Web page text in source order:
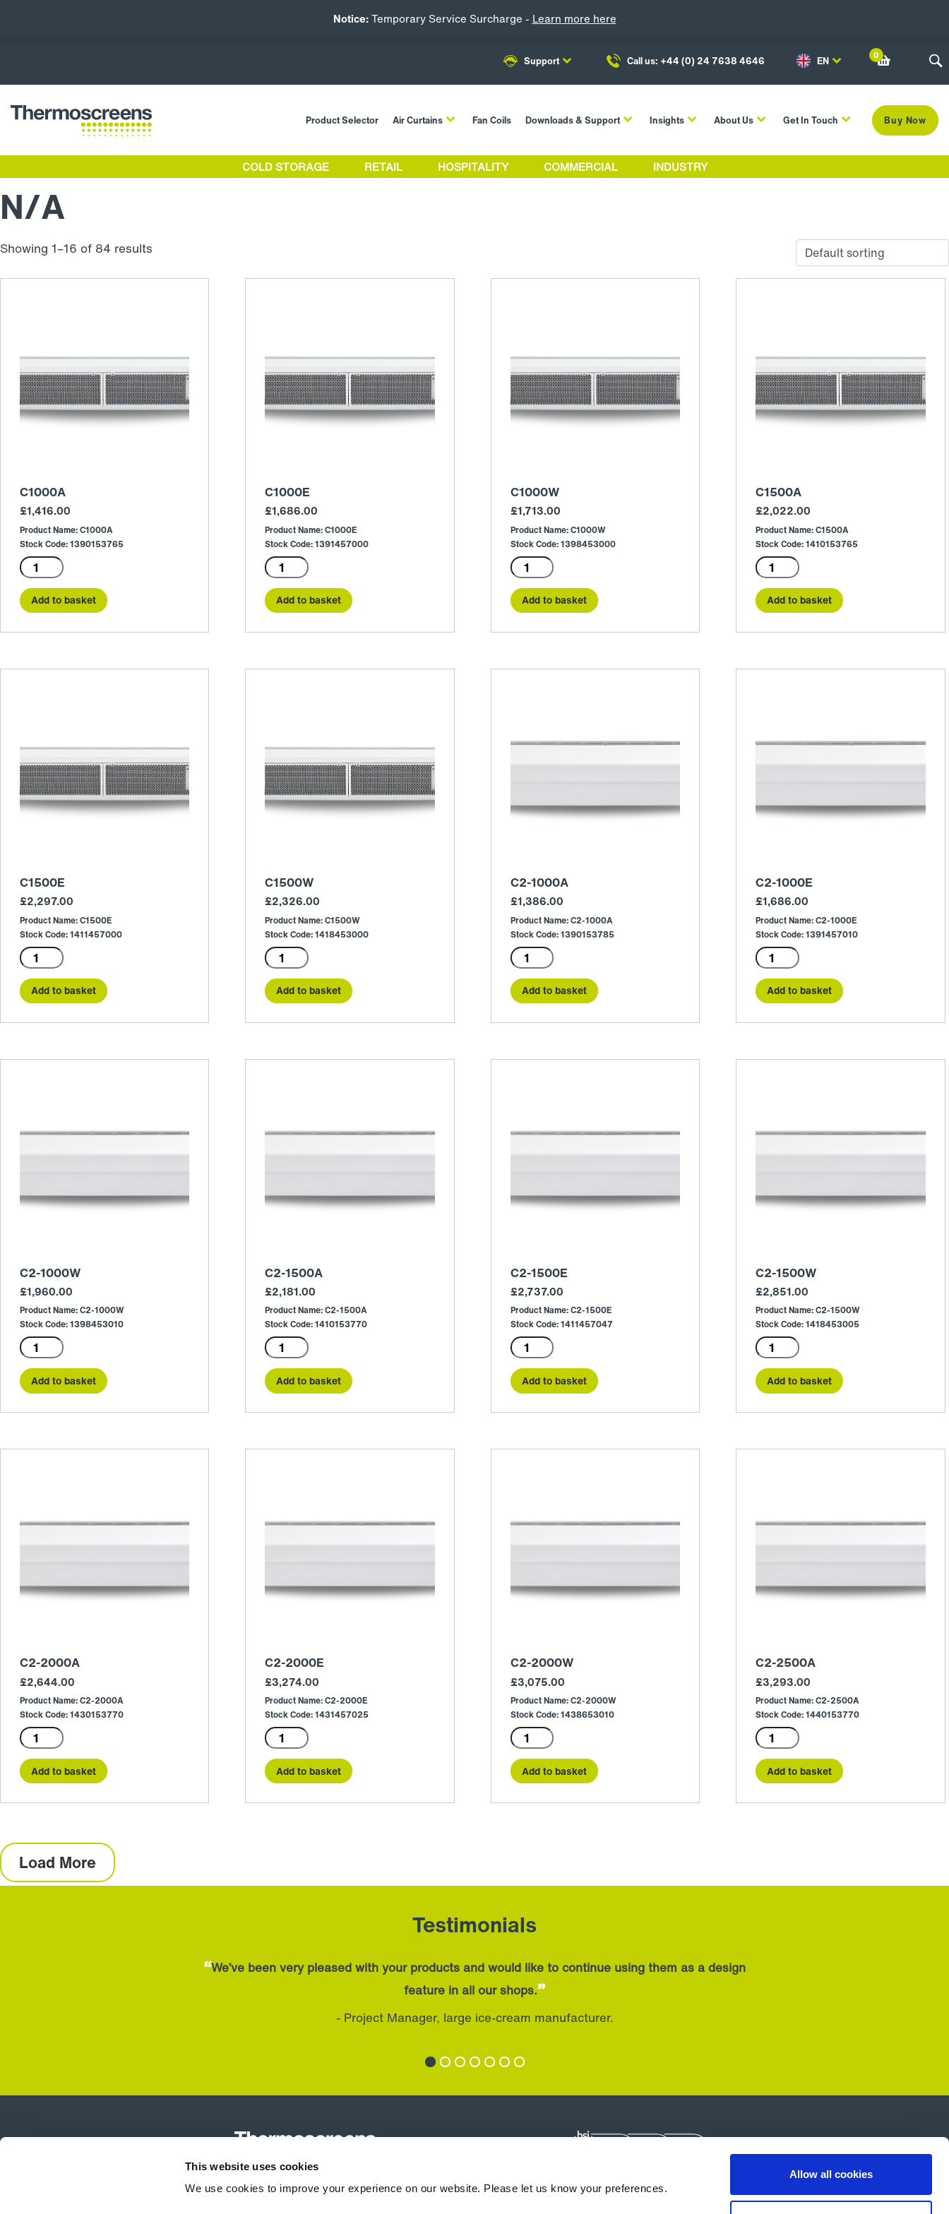
This website uses cookies
We use cookies to improve your experience on our website. Please let us know your preferences.
Allow all cookies
Support Call us: +44 (0) 24 7638 4646 EN 0
Product Selector Air Curtains Fan Coils Downloads & Support Insights About Us Get In Touch Buy Now
COLD STORAGE RETAIL HOSPITALITY COMMERCIAL INDUSTRY
N/A
Showing 1–16 of 84 results
C1000A
£1,416.00
Product Name: C1000A
Stock Code: 1390153765
C1000A
quantity
Add to basket
C1000E
£1,686.00
Product Name: C1000E
Stock Code: 1391457000
C1000E
quantity
Add to basket
C1000W
£1,713.00
Product Name: C1000W
Stock Code: 1398453000
C1000W
quantity
Add to basket
C1500A
£2,022.00
Product Name: C1500A
Stock Code: 1410153765
C1500A
quantity
Add to basket
C1500E
£2,297.00
Product Name: C1500E
Stock Code: 1411457000
C1500E
quantity
Add to basket
C1500W
£2,326.00
Product Name: C1500W
Stock Code: 1418453000
C1500W
quantity
Add to basket
C2-1000A
£1,386.00
Product Name: C2-1000A
Stock Code: 1390153785
C2-
1000A
quantity
Add to basket
C2-1000E
£1,686.00
Product Name: C2-1000E
Stock Code: 1391457010
C2-
1000E
quantity
Add to basket
C2-1000W
£1,960.00
Product Name: C2-1000W
Stock Code: 1398453010
C2-
1000W
quantity
Add to basket
C2-1500A
£2,181.00
Product Name: C2-1500A
Stock Code: 1410153770
C2-
1500A
quantity
Add to basket
C2-1500E
£2,737.00
Product Name: C2-1500E
Stock Code: 1411457047
C2-
1500E
quantity
Add to basket
C2-1500W
£2,851.00
Product Name: C2-1500W
Stock Code: 1418453005
C2-
1500W
quantity
Add to basket
C2-2000A
£2,644.00
Product Name: C2-2000A
Stock Code: 1430153770
C2-
2000A
quantity
Add to basket
C2-2000E
£3,274.00
Product Name: C2-2000E
Stock Code: 1431457025
C2-
2000E
quantity
Add to basket
C2-2000W
£3,075.00
Product Name: C2-2000W
Stock Code: 1438653010
C2-
2000W
quantity
Add to basket
C2-2500A
£3,293.00
Product Name: C2-2500A
Stock Code: 1440153770
C2-
2500A
quantity
Add to basket
Load More
Testimonials
“We’ve been very pleased with your products and would like to continue using them as a design
feature in all our shops.”
- Project Manager, large ice-cream manufacturer.
Careers Contact Us
Notice:Temporary Service Surcharge - Learn more here